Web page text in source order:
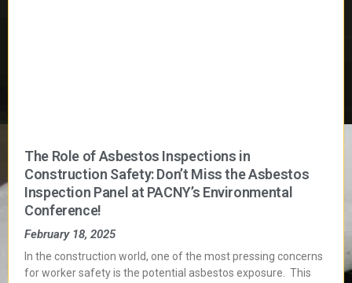
The Role of Asbestos Inspections in
Construction Safety: Don’t Miss the Asbestos
Inspection Panel at PACNY’s Environmental
Conference!
February 18, 2025
In the construction world, one of the most pressing concerns
for worker safety is the potential asbestos exposure. This